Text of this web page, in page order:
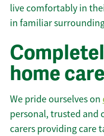
live comfortably in
in familiar
home
We pride ourselves on
personal, trusted and
carers providing care